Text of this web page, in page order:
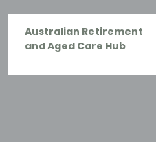
Australian Retirement
and Aged Care Hub